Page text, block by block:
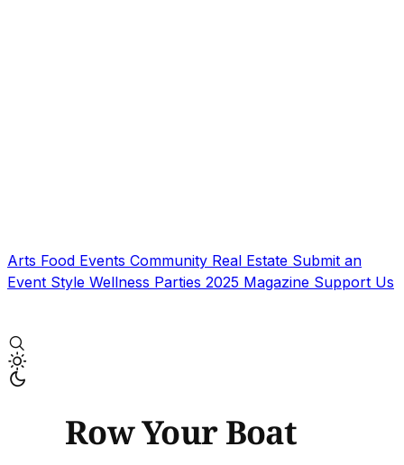
Arts Food Events Community Real Estate Submit an
Event Style Wellness Parties 2025 Magazine Support Us
Row Your Boat